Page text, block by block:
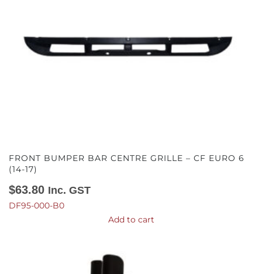
FRONT BUMPER BAR CENTRE GRILLE – CF EURO 6
(14-17)
$63.80 Inc. GST
DF95-000-B0
Add to cart